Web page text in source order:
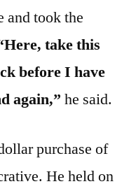
and took the
take this
before I have
again,” he said.
purchase of
He held on